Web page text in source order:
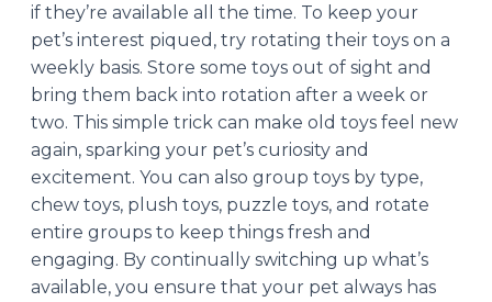
if they’re available all the time. To keep your
pet’s interest piqued, try rotating their toys on a
weekly basis. Store some toys out of sight and
bring them back into rotation after a week or
two. This simple trick can make old toys feel new
again, sparking your pet’s curiosity and
excitement. You can also group toys by type,
chew toys, plush toys, puzzle toys, and rotate
entire groups to keep things fresh and
engaging. By continually switching up what’s
available, you ensure that your pet always has